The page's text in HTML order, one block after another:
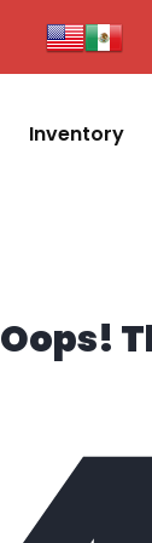
Inventory
Oops!